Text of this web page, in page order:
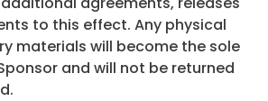
to this effect. Any physical
materials will become the sole
and will not be returned